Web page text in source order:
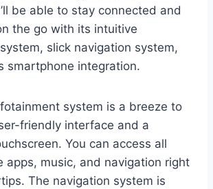
be able to stay connected and
the go with its intuitive
slick navigation system,
smartphone integration.
system is a breeze to
friendly interface and a
You can access all
apps, music, and navigation right
The navigation system is